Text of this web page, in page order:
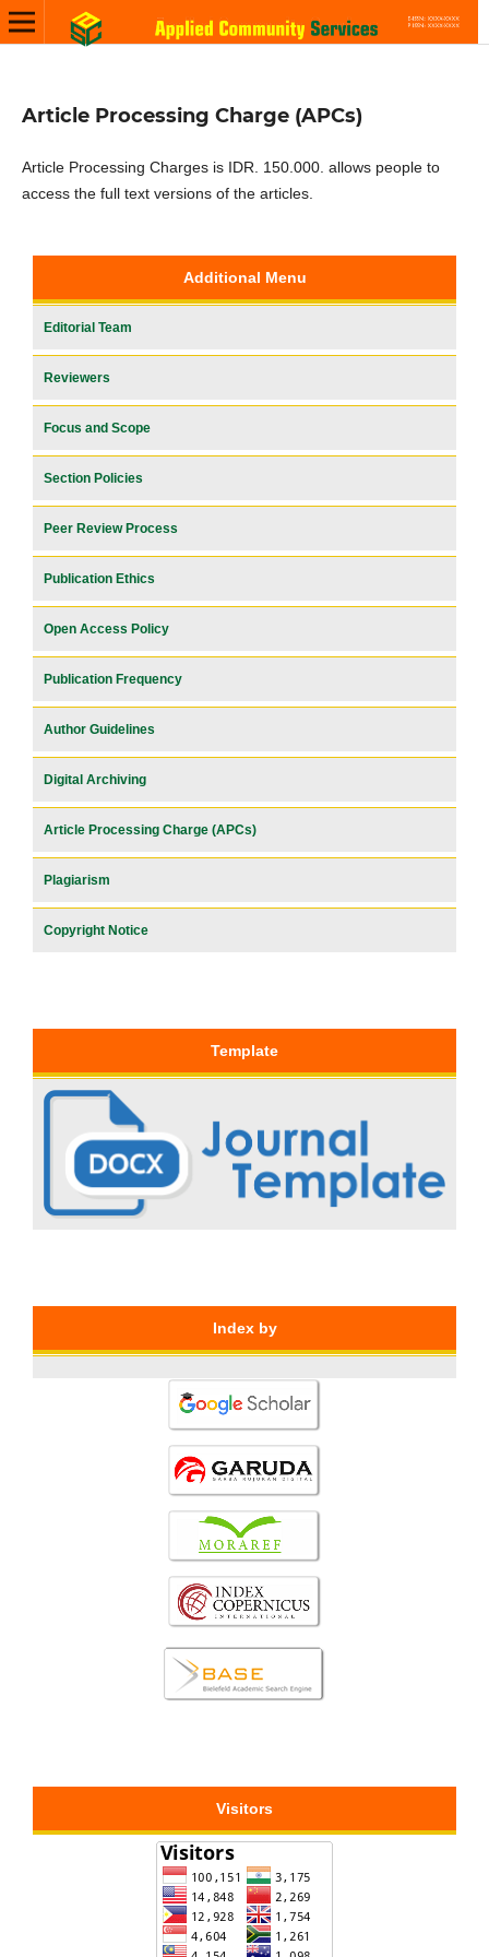
Article Processing Charge (APCs)
Article Processing Charges is IDR. 150.000. allows people to
access the full text versions of the articles.
Additional Menu
Editorial Team
Reviewers
Focus and Scope
Section Policies
Peer Review Process
Publication Ethics
Open Access Policy
Publication Frequency
Author Guidelines
Digital Archiving
Article Processing Charge (APCs)
Plagiarism
Copyright Notice
Template
Index by
Visitors